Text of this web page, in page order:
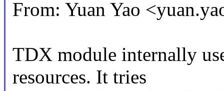
From: Yuan Yao
TDX module internally
resources. It tries